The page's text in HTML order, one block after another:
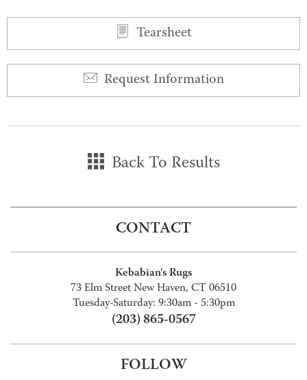
Tearsheet
Request Information
Back To Results
CONTACT
Kebabian's Rugs
73 Elm Street New Haven, CT 06510
Tuesday-Saturday: 9:30am - 5:30pm
(203) 865-0567
FOLLOW